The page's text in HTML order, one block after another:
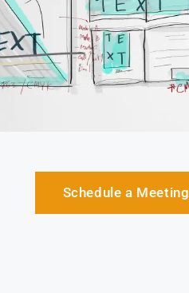
Schedule a Meeting